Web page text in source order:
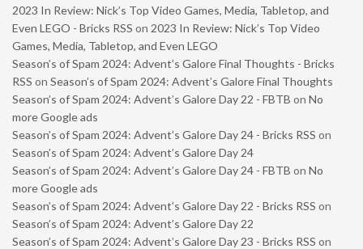
2023 In Review: Nick’s Top Video Games, Media, Tabletop, and
Even LEGO - Bricks RSS on 2023 In Review: Nick’s Top Video
Games, Media, Tabletop, and Even LEGO
Season’s of Spam 2024: Advent’s Galore Final Thoughts - Bricks
RSS on Season’s of Spam 2024: Advent’s Galore Final Thoughts
Season’s of Spam 2024: Advent’s Galore Day 22 - FBTB on No
more Google ads
Season’s of Spam 2024: Advent’s Galore Day 24 - Bricks RSS on
Season’s of Spam 2024: Advent’s Galore Day 24
Season’s of Spam 2024: Advent’s Galore Day 24 - FBTB on No
more Google ads
Season’s of Spam 2024: Advent’s Galore Day 22 - Bricks RSS on
Season’s of Spam 2024: Advent’s Galore Day 22
Season’s of Spam 2024: Advent’s Galore Day 23 - Bricks RSS on